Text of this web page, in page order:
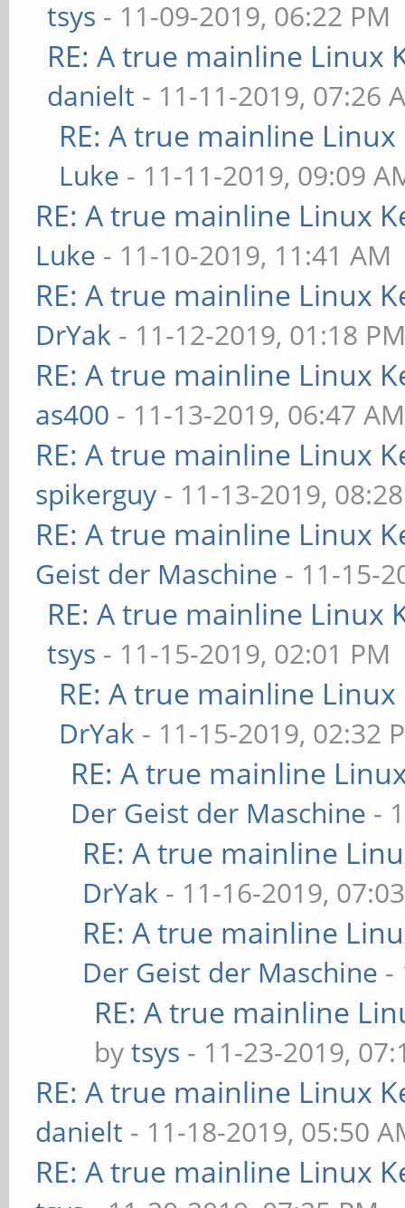
tsys - 11-09-2019, 06:22 PM
RE: A true mainline Linux
danielt - 11-11-2019, 07:26
RE: A true mainline
Luke - 11-11-2019, 09:09
RE: A true mainline Linux
Luke - 11-10-2019, 11:41 AM
RE: A true mainline Linux
DrYak - 11-12-2019, 01:18
RE: A true mainline Linux
as400 - 11-13-2019, 06:47 AM
RE: A true mainline Linux
spikerguy - 11-13-2019,
RE: A true mainline Linux
Geist der Maschine - 11-15-
RE: A true mainline Linux
tsys - 11-15-2019, 02:01 PM
RE: A true mainline
DrYak - 11-15-2019, 02:32
RE: A true mainline
Der Geist der Maschine -
RE: A true mainline
DrYak - 11-16-2019,
RE: A true mainline
Der Geist der Maschine -
RE: A true mainline
bytsys - 11-23-2019,
RE: A true mainline Linux
danielt - 11-18-2019, 05:50
RE: A true mainline Linux